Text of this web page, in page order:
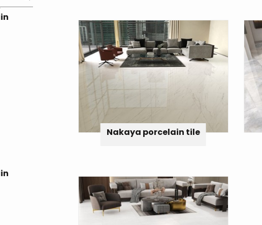
Nakaya porcelain tile